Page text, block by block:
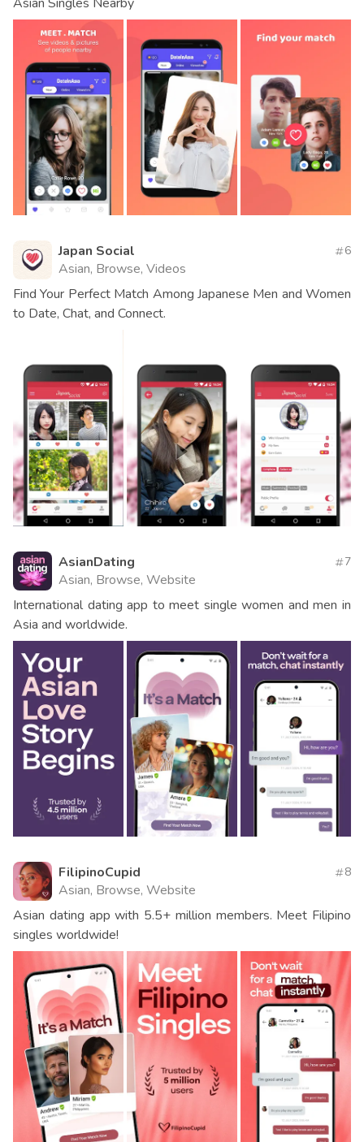
Japan Social
Asian, Browse, Videos
6
Find Your Perfect Match Among Japanese Men and Women
to Date, Chat, and Connect.
AsianDating
Asian, Browse, Website
7
International dating app to meet single women and men in
Asia and worldwide.
FilipinoCupid
Asian, Browse, Website
8
Asian dating app with 5.5+ million members. Meet Filipino
singles worldwide!